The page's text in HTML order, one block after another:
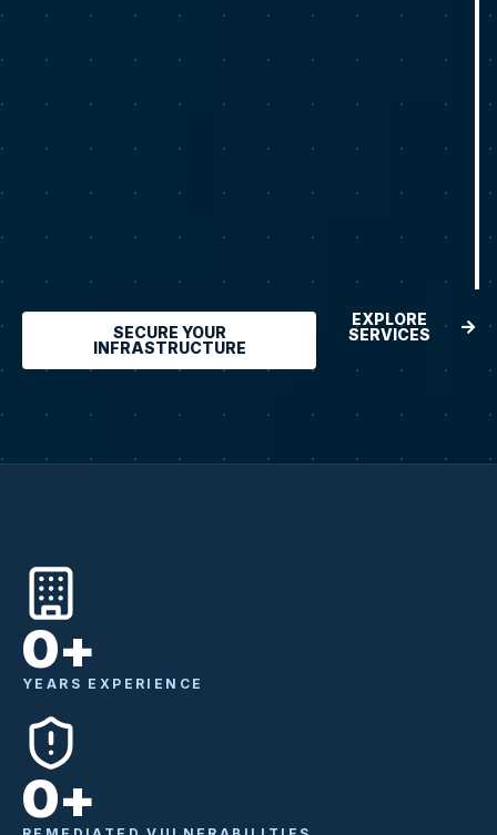
SECURE YOUR
INFRASTRUCTURE
EXPLORE
SERVICES
YEARS EXPERIENCE
0+
0+